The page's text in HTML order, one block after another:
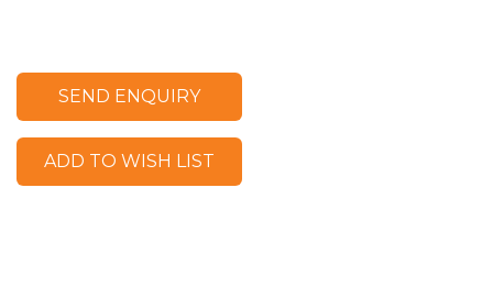
SEND ENQUIRY
ADD TO WISH LIST